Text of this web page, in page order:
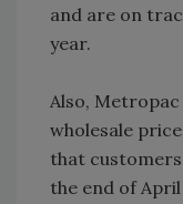
and are on
year.
Also,
wholesale
that
the end of